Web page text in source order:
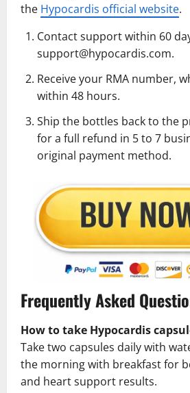
the Hypocardis official website.
Contact support within 60
support@hypocardis.com.
Receive your RMA number,
within 48 hours.
Ship the bottles back to the
for a full refund in 5 to 7
original payment method.
Frequently Asked
How to take Hypocardis
Take two capsules daily with
the morning with breakfast for
and heart support results.